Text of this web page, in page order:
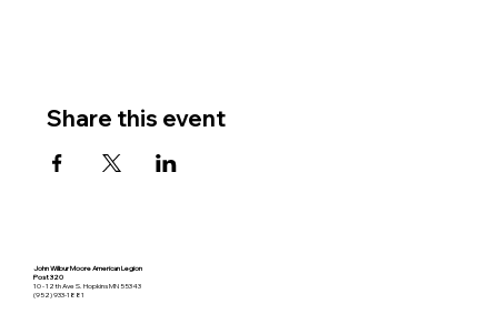
Share this event
John Wilbur Moore American Legion
Post 320
10 - 12th Ave S. Hopkins MN 55343
(952) 933-1881